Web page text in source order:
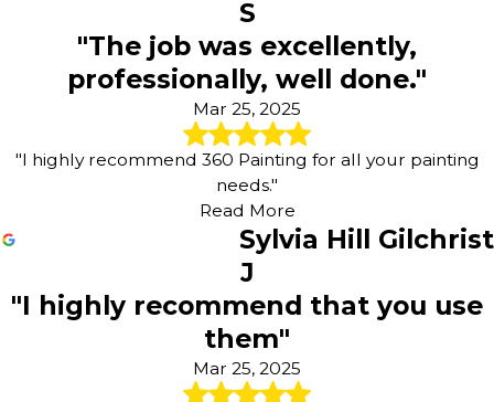
S
"The job was excellently,
professionally, well done."
Mar 25, 2025
"I highly recommend 360 Painting for all your painting
needs."
Read More
Sylvia Hill Gilchrist
J
"I highly recommend that you use
them"
Mar 25, 2025